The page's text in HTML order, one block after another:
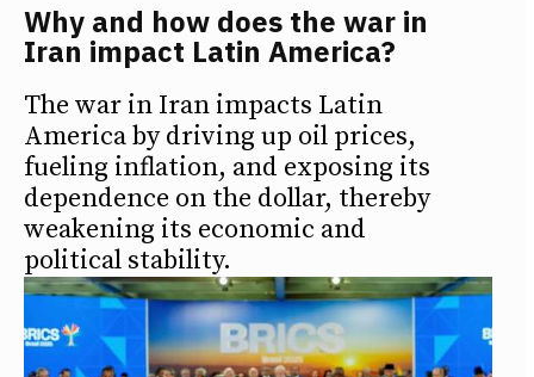
Why and how does the war in
Iran impact Latin America?
The war in Iran impacts Latin
America by driving up oil prices,
fueling inflation, and exposing its
dependence on the dollar, thereby
weakening its economic and
political stability.